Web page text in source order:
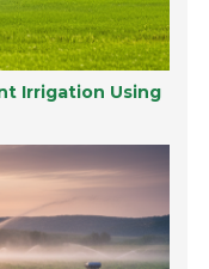
Irrigation Using